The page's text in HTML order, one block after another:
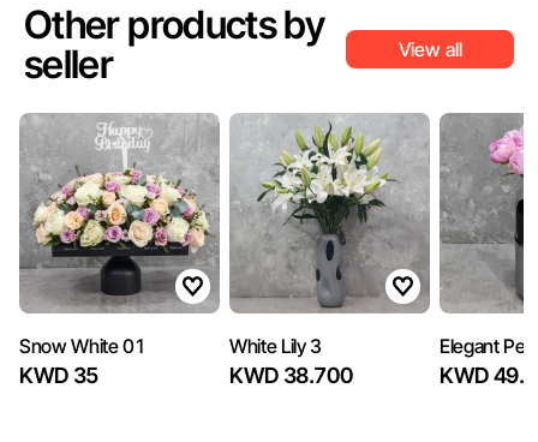
Other products by
seller
View all
Snow White 01
KWD 35
White Lily 3
KWD 38.700
Elegant
KWD